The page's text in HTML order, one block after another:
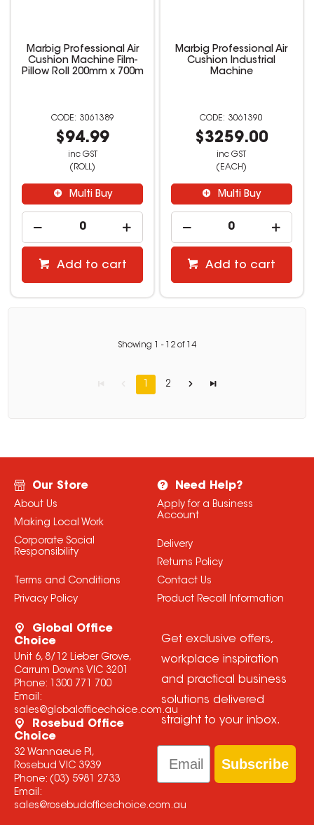
Marbig Professional Air
Cushion Machine Film-
Pillow Roll 200mm x 700m
3061389
$94.99
inc GST
(ROLL)
Multi Buy
Add to cart
Marbig Professional Air
Cushion Industrial
Machine
3061390
$3259.00
inc GST
(EACH)
Multi Buy
Add to cart
Showing - 12 of 14
1 2
Our Store
About Us
Making Local Work
Corporate Social
Responsibility
Terms and Conditions
Privacy Policy
Need Help?
Apply for a Business
Account
Delivery
Returns Policy
Contact Us
Product Recall Information
Global Office
Choice
Unit 6, 8/12 Lieber Grove,
Carrum Downs VIC 3201
Phone: 1300 771 700
Email:
sales@globalofficechoice.com.au
Rosebud Office
Choice
32 Wannaeue Pl,
Rosebud VIC 3939
Phone: (03) 5981 2733
Email:
sales@rosebudofficechoice.com.au
Get exclusive offers,
workplace inspiration
and practical business
solutions delivered
straight to your inbox.
Email
Subscribe